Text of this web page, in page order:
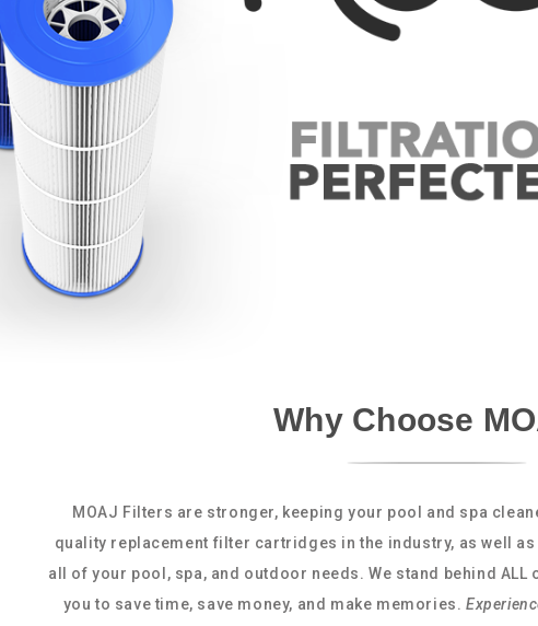
Why Choose
MOAJ Filters are stronger, keeping your pool and spa
quality replacement filter cartridges in the industry, as well
all of your pool, spa, and outdoor needs. We stand behind
you to save time, save money, and make memories.